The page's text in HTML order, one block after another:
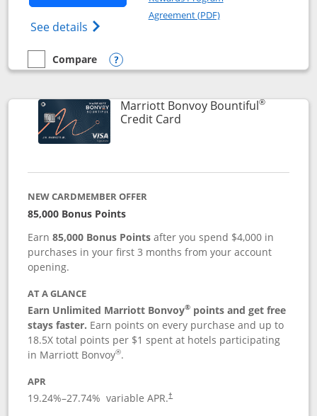
See details Opens Marriott Bonvoy
Agreement (PDF)Opens in a new
empty checkbox
Compare
Compare the Marriott Bonvoy Boundless
Opens compare popup dialog
Marriott Bonvoy Bountiful®
Credit CardLinks to product page
NEW CARDMEMBER OFFER
85,000 Bonus Points
Earn85,000 Bonus Points after you spend $4,000 in
purchases in your first 3 months from your account
opening.
AT A GLANCE
Earn Unlimited Marriott Bonvoy® points and get free
stays faster. Earn points on every purchase and up to
18.5X total points per $1 spent at hotels participating
in Marriott Bonvoy®.
APR
19.24%–27.74% variable APR.†